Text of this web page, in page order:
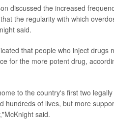
discussed the increased
the regularity with which
said.
that people who inject
for the more potent drug,
to the country's first two
hundreds of lives, but more
said.